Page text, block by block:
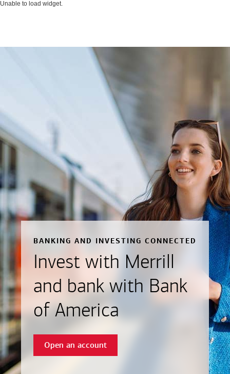
Unable to load widget.
BANKING AND INVESTING CONNECTED
Invest with Merrill
and bank with Bank
of America
Open an account